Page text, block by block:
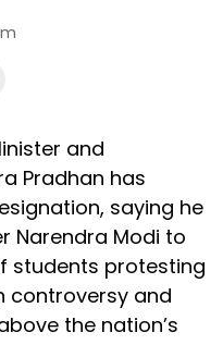
and
Pradhan has
saying he
Narendra Modi to
students protesting
controversy and
the nation’s